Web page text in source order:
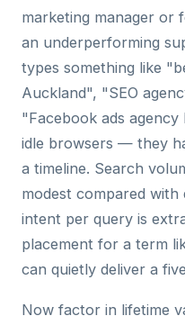
marketing manager or
an underperforming
types something like
Auckland", "SEO
"Facebook ads
idle browsers — they
a timeline. Search
modest compared
intent per query is
placement for a term
can quietly deliver a
Now factor in lifetime